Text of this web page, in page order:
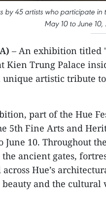
by 45 artists who participate
May 10 to June
– An exhibition titled
Kien Trung Palace
unique artistic tribute
part of the Hue
5th Fine Arts and
June 10. Throughout
ancient gates,
across Hue’s
beauty and the cultural